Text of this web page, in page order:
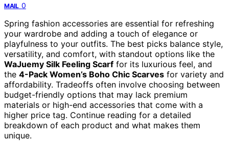
MAIL 0
Spring fashion accessories are essential for refreshing
your wardrobe and adding a touch of elegance or
playfulness to your outfits. The best picks balance style,
versatility, and comfort, with standout options like the
WaJuemy Silk Feeling Scarf for its luxurious feel, and
the 4-Pack Women’s Boho Chic Scarves for variety and
affordability. Tradeoffs often involve choosing between
budget-friendly options that may lack premium
materials or high-end accessories that come with a
higher price tag. Continue reading for a detailed
breakdown of each product and what makes them
unique.